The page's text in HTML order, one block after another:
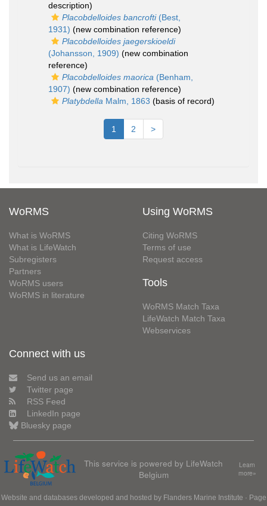
description)
Placobdelloides bancrofti(Best,
1931) (new combination reference)
Placobdelloides jaegerskioeldi
(Johansson, 1909) (new combination
reference)
Placobdelloides maorica (Benham,
1907) (new combination reference)
Platybdella Malm, 1863 (basis of record)
1 2 >
WoRMS
What is WoRMS
What is LifeWatch
Subregisters
Partners
WoRMS users
WoRMS in literature
Using WoRMS
Citing WoRMS
Terms of use
Request access
Tools
WoRMS Match Taxa
LifeWatch Match Taxa
Webservices
Connect with us
Send us an email
Twitter page
RSS Feed
LinkedIn page
Bluesky page
This service is powered by LifeWatch
Belgium
Learn
more»
Website and databases developed and hosted by Flanders Marine Institute · Page